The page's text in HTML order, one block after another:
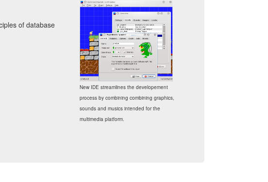
of database
New IDE streamlines the developement
process by combining combining graphics,
sounds and musics intended for the
multimedia platform.